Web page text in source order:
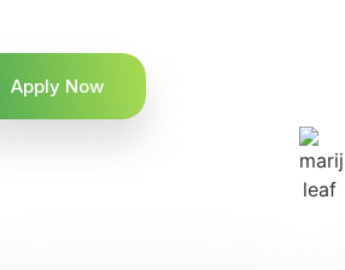
Apply Now